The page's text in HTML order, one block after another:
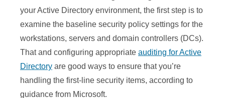
your Active Directory environment, the first step is to
examine the baseline security policy settings for the
workstations, servers and domain controllers (DCs).
That and configuring appropriate auditing for Active
Directory are good ways to ensure that you’re
handling the first-line security items, according to
guidance from Microsoft.